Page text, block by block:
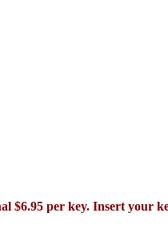
$6.95 per key. Insert your